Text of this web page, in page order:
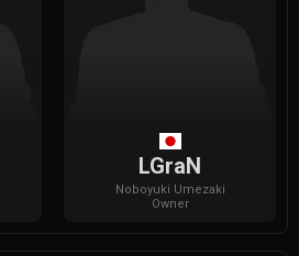
LGraN
Noboyuki Umezaki
Owner